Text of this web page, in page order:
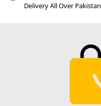
Delivery All Over Pakistan